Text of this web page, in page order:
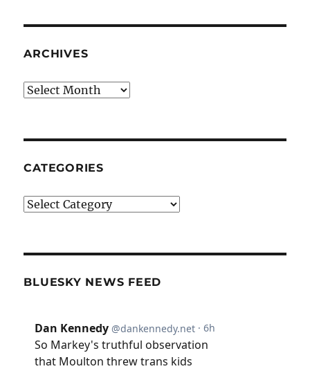
ARCHIVES
Archives
CATEGORIES
Categories
BLUESKY NEWS FEED